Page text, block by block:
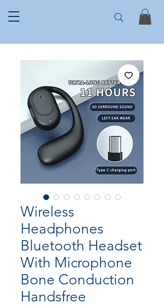
Wireless
Headphones
Bluetooth Headset
With Microphone
Bone Conduction
Handsfree